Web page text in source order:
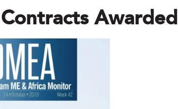
Awarded